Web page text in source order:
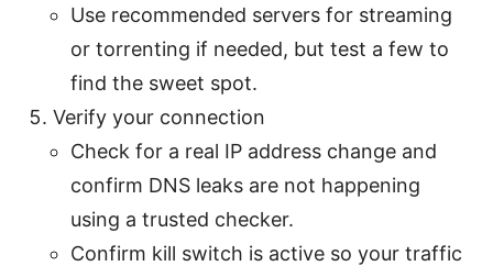
Use recommended servers for streaming
or torrenting if needed, but test a few to
find the sweet spot.
Verify your connection
Check for a real IP address change and
confirm DNS leaks are not happening
using a trusted checker.
Confirm kill switch is active so your traffic